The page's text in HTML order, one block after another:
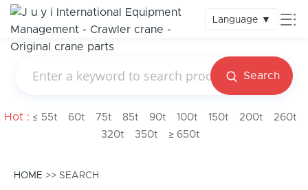
Language ▼
Search
Hot : ≤ 55t 60t 75t 85t 90t 100t 150t 200t
260t
320t
350t ≥ 650t
HOME >> SEARCH